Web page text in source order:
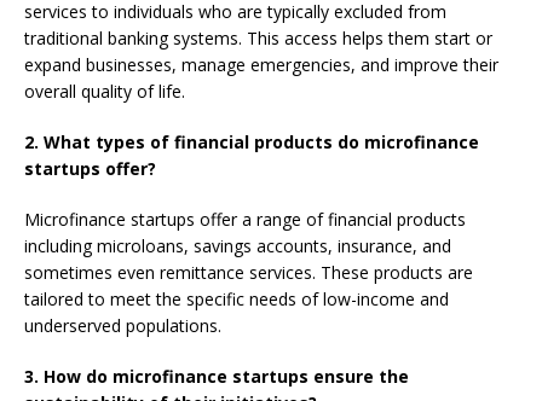
services to individuals who are typically excluded from
traditional banking systems. This access helps them start or
expand businesses, manage emergencies, and improve their
overall quality of life.
2. What types of financial products do microfinance
startups offer?
Microfinance startups offer a range of financial products
including microloans, savings accounts, insurance, and
sometimes even remittance services. These products are
tailored to meet the specific needs of low-income and
underserved populations.
3. How do microfinance startups ensure the